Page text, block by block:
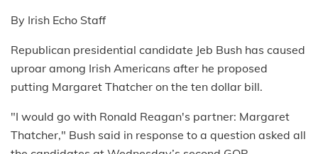
By Irish Echo Staff
Republican presidential candidate Jeb Bush has caused
uproar among Irish Americans after he proposed
putting Margaret Thatcher on the ten dollar bill.
"I would go with Ronald Reagan's partner: Margaret
Thatcher," Bush said in response to a question asked all